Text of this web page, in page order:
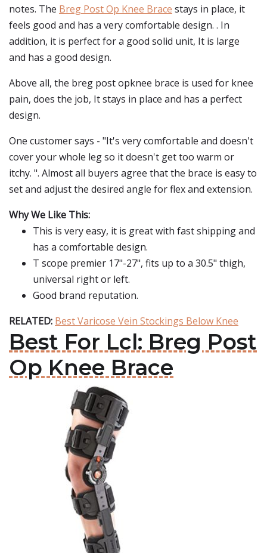
notes. The Breg Post Op Knee Brace stays in place, it
feels good and has a very comfortable design. . In
addition, it is perfect for a good solid unit, It is large
and has a good design.
Above all, the breg post opknee brace is used for knee
pain, does the job, It stays in place and has a perfect
design.
One customer says - "It's very comfortable and doesn't
cover your whole leg so it doesn't get too warm or
itchy. ". Almost all buyers agree that the brace is easy to
set and adjust the desired angle for flex and extension.
Why We Like This:
This is very easy, it is great with fast shipping and
has a comfortable design.
T scope premier 17"-27", fits up to a 30.5" thigh,
universal right or left.
Good brand reputation.
RELATED: Best Varicose Vein Stockings Below Knee
Best For Lcl: Breg Post
Op Knee Brace